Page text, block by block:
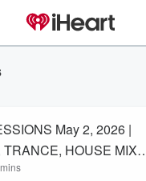
May 2, 2026 |
HOUSE MIX